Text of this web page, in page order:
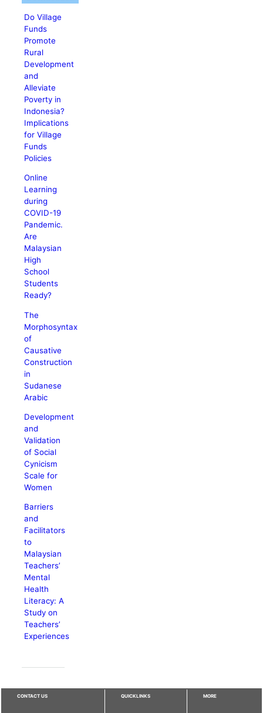
Do Village
Funds
Promote
Rural
Development
and
Alleviate
Poverty in
Indonesia?
Implications
for Village
Funds
Policies
Online
Learning
during
COVID-19
Pandemic.
Are
Malaysian
High
School
Students
Ready?
The
Morphosyntax
of
Causative
Construction
in
Sudanese
Arabic
Development
and
Validation
of Social
Cynicism
Scale for
Women
Barriers
and
Facilitators
to
Malaysian
Teachers’
Mental
Health
Literacy: A
Study on
Teachers’
Experiences
CONTACT US QUICKLINKS MORE